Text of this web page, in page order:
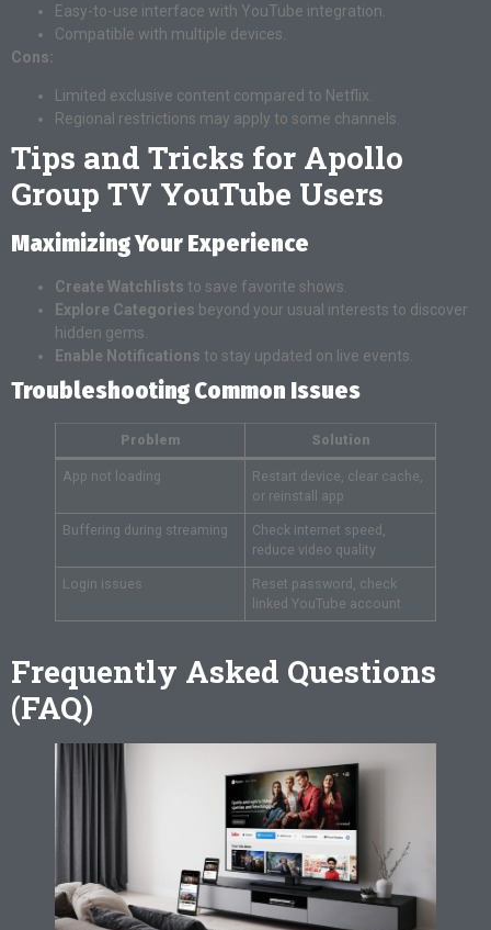
Easy-to-use interface with YouTube integration.
Compatible with multiple devices.
Cons:
Limited exclusive content compared to Netflix.
Regional restrictions may apply to some channels.
Tips and Tricks for Apollo
Group TV YouTube Users
Maximizing Your Experience
Create Watchlists to save favorite shows.
Explore Categories beyond your usual interests to discover
hidden gems.
Enable Notifications to stay updated on live events.
Troubleshooting Common Issues
Problem Solution
App not loading
Restart device, clear cache,
or reinstall app
Buffering during streaming
Check internet speed,
reduce video quality
Login issues
Reset password, check
linked YouTube account
Frequently Asked Questions
(FAQ)